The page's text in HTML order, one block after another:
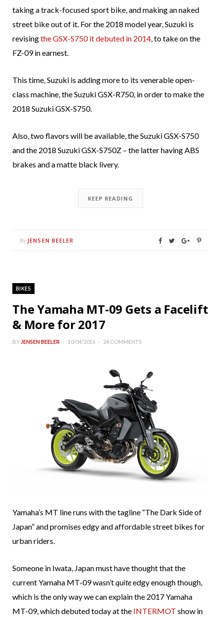
taking a track-focused sport bike, and making an naked
street bike out of it. For the 2018 model year, Suzuki is
revisingthe GSX-S750 it debuted in 2014, to take on the
FZ-09 in earnest.
This time, Suzuki is adding more to its venerable open-
class machine, the Suzuki GSX-R750, in order to make the
2018 Suzuki GSX-S750.
Also, two flavors will be available, the Suzuki GSX-S750
and the 2018 Suzuki GSX-S750Z – the latter having ABS
brakes and a matte black livery.
KEEP READING
By JENSEN BEELER
BIKES
The Yamaha MT-09 Gets a Facelift
& More for 2017
BY JENSEN BEELER 10/04/2016 24 COMMENTS
Yamaha’s MT line runs with the tagline “The Dark Side of
Japan” and promises edgy and affordable street bikes for
urban riders.
Someone in Iwata, Japan must have thought that the
current Yamaha MT-09 wasn’tquiteedgy enough though,
which is the only way we can explain the 2017 Yamaha
MT-09, which debuted today at the INTERMOT show in